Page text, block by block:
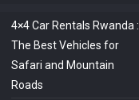
4×4 Car Rentals Rwanda :
The Best Vehicles for
Safari and Mountain
Roads